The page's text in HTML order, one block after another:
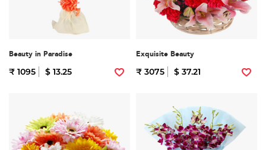
Beauty in Paradise
₹ 1095 $ 13.25
Exquisite Beauty
₹ 3075 $ 37.21